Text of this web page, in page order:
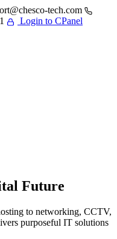
tech.com
Login to CPanel
Future
to networking, CCTV,
purposeful IT solutions